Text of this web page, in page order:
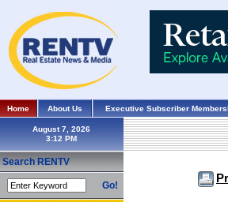
Home About Us Executive Subscriber
August 7, 2026
Search RENTV
Go!